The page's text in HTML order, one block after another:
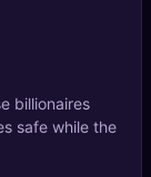
billionaires
safe while the